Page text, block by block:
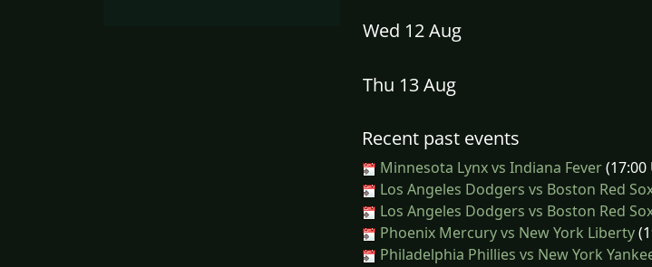
Wed 12 Aug
Thu 13 Aug
Recent past events
Minnesota Lynx vs Indiana Fever(17:00
Los Angeles Dodgers vs Boston Red
Los Angeles Dodgers vs Boston Red
Phoenix Mercury vs New York Liberty
Philadelphia Phillies vs New York